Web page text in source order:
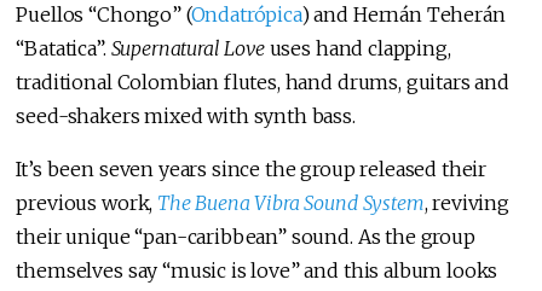
Puellos “Chongo” (Ondatrópica) and Hernán Teherán
“Batatica”. Supernatural Loveuses hand clapping,
traditional Colombian flutes, hand drums, guitars and
seed-shakers mixed with synth bass.
It’s been seven years since the group released their
previous work, The Buena Vibra Sound System, reviving
their unique “pan-caribbean” sound. As the group
themselves say “music is love” and this album looks